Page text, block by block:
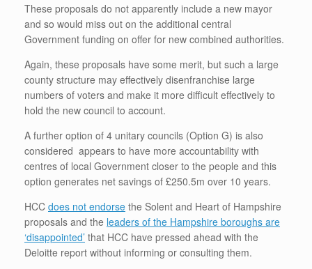
These proposals do not apparently include a new mayor
and so would miss out on the additional central
Government funding on offer for new combined authorities.
Again, these proposals have some merit, but such a large
county structure may effectively disenfranchise large
numbers of voters and make it more difficult effectively to
hold the new council to account.
A further option of 4 unitary councils (Option G) is also
considered appears to have more accountability with
centres of local Government closer to the people and this
option generates net savings of £250.5m over 10 years.
HCC does not endorse the Solent and Heart of Hampshire
proposals and the leaders of the Hampshire boroughs are
‘disappointed’ that HCC have pressed ahead with the
Deloitte report without informing or consulting them.